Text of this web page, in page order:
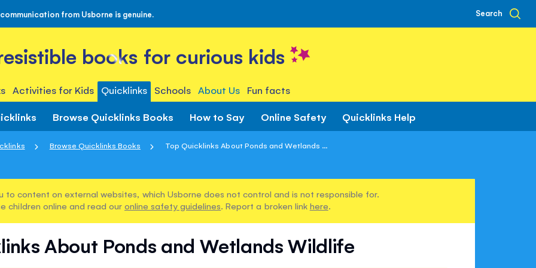
from Usborne is genuine. Search
books for curious kids
Activities for Kids Quicklinks Schools About Us Fun facts
Browse Quicklinks Books How to Say Online Safety Quicklinks Help
Browse Quicklinks Books Top Quicklinks About Ponds and Wetlands ...
to content on external websites, which Usborne does not control and is not responsible for.
children online and read our online safety guidelines. Report a broken link here.
About Ponds and Wetlands Wildlife